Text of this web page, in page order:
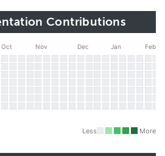
Contributions
Oct Nov Dec Jan Feb
Less More